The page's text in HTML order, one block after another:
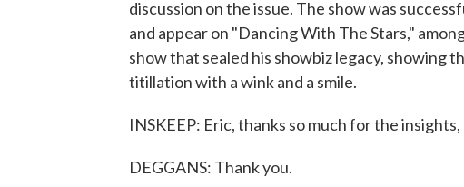
discussion on the issue. The show was
and appear on "Dancing With The Stars,"
show that sealed his showbiz legacy, showing
titillation with a wink and a smile.
INSKEEP: Eric, thanks so much for the
DEGGANS: Thank you.